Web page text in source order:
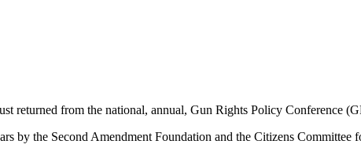
returned from the national, annual, Gun Rights Policy Conference
by the Second Amendment Foundation and the Citizens